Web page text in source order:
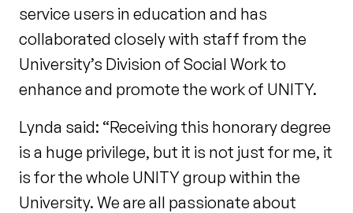
service users in education and has
collaborated closely with staff from the
University’s Division of Social Work to
enhance and promote the work of UNITY.
Lynda said: “Receiving this honorary degree
is a huge privilege, but it is not just for me, it
is for the whole UNITY group within the
University. We are all passionate about